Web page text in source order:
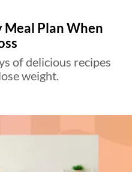
Meal Plan When
of delicious recipes
weight.